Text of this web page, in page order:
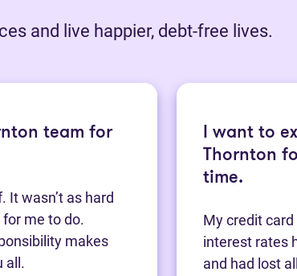
and live happier, debt-free lives.
team for
It wasn’t as hard
me to do.
makes
all.
I want to
Thornton
time.
My credit
interest rates
and had lost